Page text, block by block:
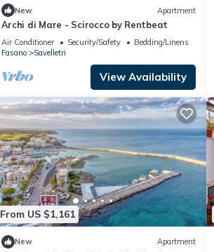
New Apartment
Archi di Mare - Scirocco by Rentbeat
Air Conditioner Security/Safety
Bedding/Linens
Fasano
Savelletri
View Availability
From US $1,161
New Apartment